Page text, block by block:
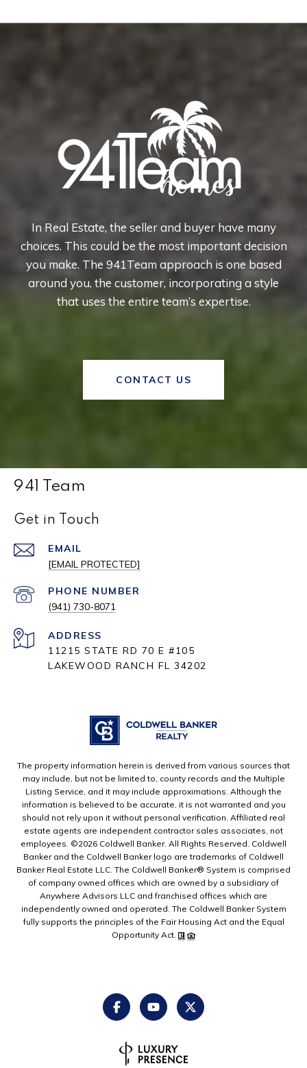
In Real Estate, the seller and buyer have many
choices. This could be the most important decision
you make. The 941Team approach is one based
around you, the customer, incorporating a style
that uses the entire team’s expertise.
CONTACT US
941 Team
Get in Touch
EMAIL
[EMAIL PROTECTED]
PHONE NUMBER
(941) 730-8071
ADDRESS
11215 STATE RD 70 E #105
LAKEWOOD RANCH FL 34202
The property information herein is derived from various sources that
may include, but not be limited to, county records and the Multiple
Listing Service, and it may include approximations. Although the
information is believed to be accurate, it is not warranted and you
should not rely upon it without personal verification. Affiliated real
estate agents are independent contractor sales associates, not
employees. ©2026 Coldwell Banker. All Rights Reserved. Coldwell
Banker and the Coldwell Banker logo are trademarks of Coldwell
Banker Real Estate LLC. The Coldwell Banker® System is comprised
of company owned offices which are owned by a subsidiary of
Anywhere Advisors LLC and franchised offices which are
independently owned and operated. The Coldwell Banker System
fully supports the principles of the Fair Housing Act and the Equal
Opportunity Act.